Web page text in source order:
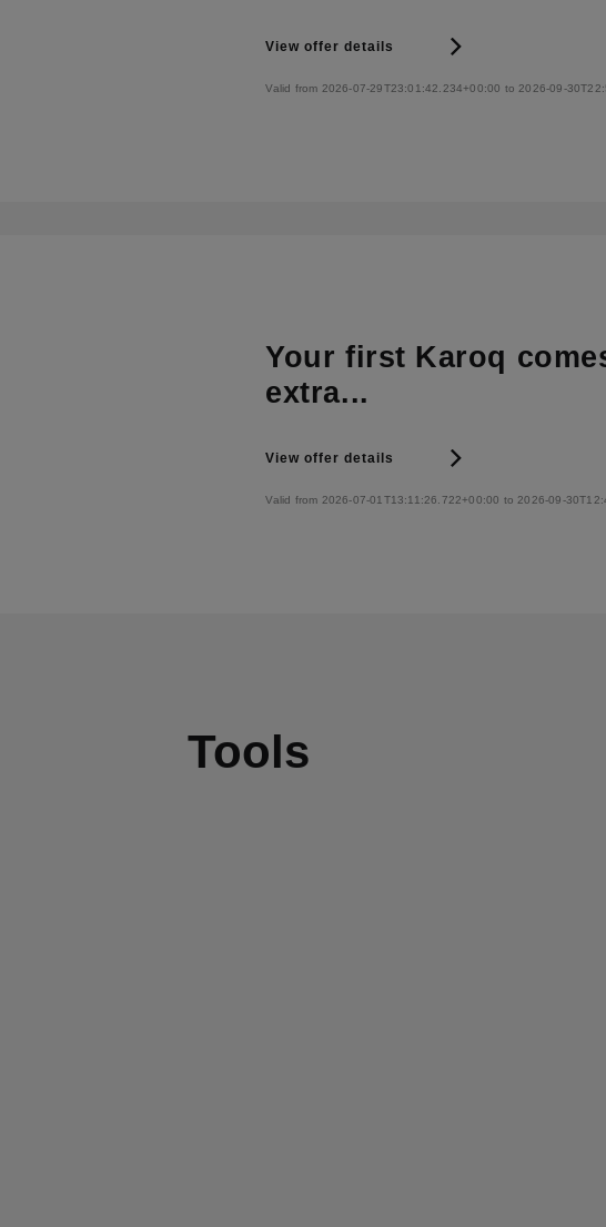
View offer details
Valid from 2026-07-29T23:01:42.234+00:00 to 2026-09-
Your first Karoq
extra...
View offer details
Valid from 2026-07-01T13:11:26.722+00:00 to 2026-09-
Tools